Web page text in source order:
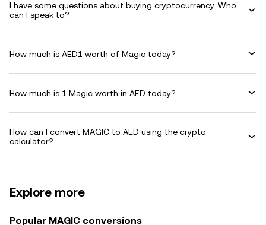
I have some questions about buying cryptocurrency. Who
can I speak to?
How much is AED1 worth of Magic today?
How much is 1 Magic worth in AED today?
How can I convert MAGIC to AED using the crypto
calculator?
Explore more
Popular MAGIC conversions